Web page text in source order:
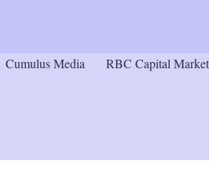
Cumulus Media RBC Capital